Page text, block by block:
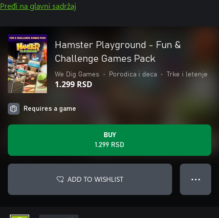
Pređi na glavni sadržaj
Hamster Playground - Fun &
Challenge Games Pack
We Dig Games • Porodica i deca • Trke i letenje
1.299 RSD
Requires a game
BUY
1.299 RSD
ADD TO WISHLIST ● ● ●